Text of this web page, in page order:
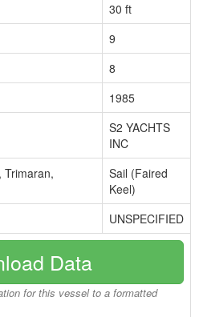
30 ft
9
8
1985
S2 YACHTS
INC
Trimaran,
Sail (Faired
Keel)
UNSPECIFIED
Data
for this vessel to a formatted